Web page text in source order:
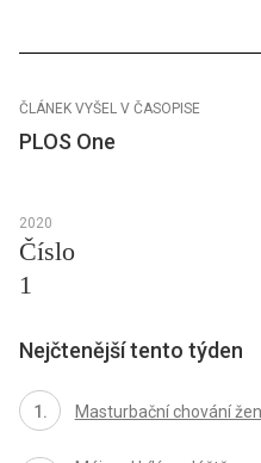
ČLÁNEK VYŠEL V ČASOPISE
PLOS One
2020
Číslo
1
Nejčtenější tento týden
Masturbační chování